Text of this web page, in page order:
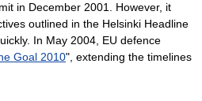
in December 2001. However, it
outlined in the Helsinki Headline
In May 2004, EU defence
Goal 2010", extending the timelines